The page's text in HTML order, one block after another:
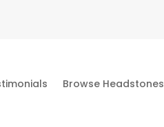
Browse Headstones